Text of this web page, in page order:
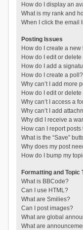
How do I display an
What is my rank and
When I click the email
Posting Issues
How do I create a
How do I edit or
How do I add a
How do I create a poll?
Why can’t I add more
How do I edit or
Why can’t I access a
Why can’t I add
Why did I receive a
How can I report
What is the “Save”
Why does my post
How do I bump my
Formatting and Topic
What is BBCode?
Can I use HTML?
What are Smilies?
Can I post images?
What are global
What are